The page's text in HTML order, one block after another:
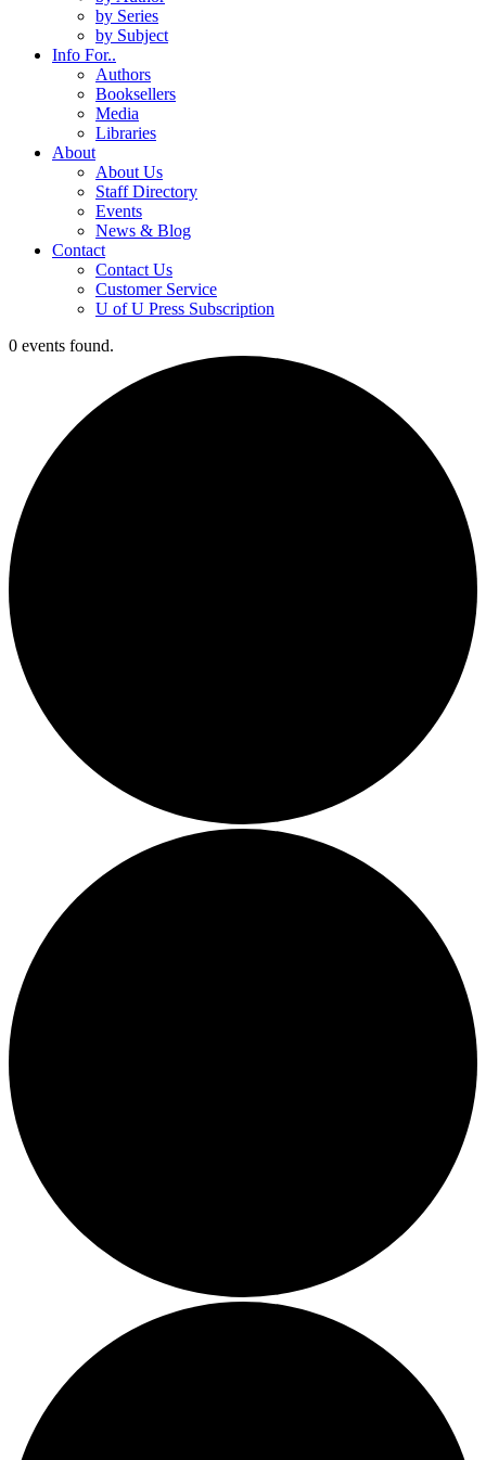
by Series
by Subject
Info For..
Authors
Booksellers
Media
Libraries
About
About Us
Staff Directory
Events
News & Blog
Contact
Contact Us
Customer Service
U of U Press Subscription
0 events found.